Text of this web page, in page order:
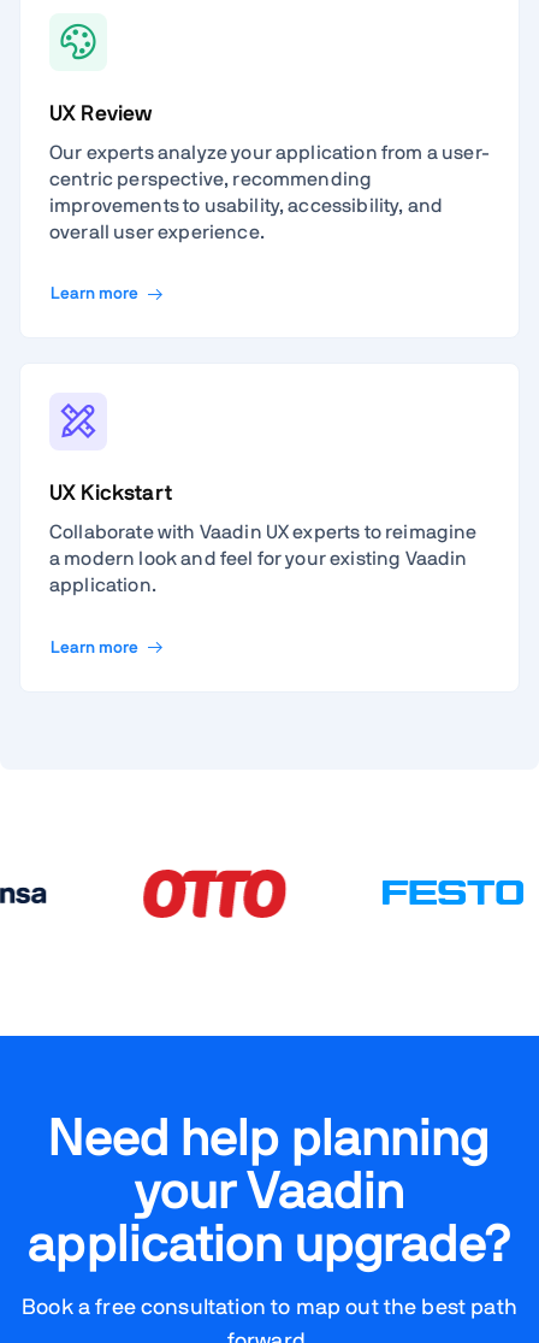
UX Review
Our experts analyze your application from a user-
centric perspective, recommending
improvements to usability, accessibility, and
overall user experience.
Learn more
UX Kickstart
Collaborate with Vaadin UX experts to reimagine
a modern look and feel for your existing Vaadin
application.
Learn more
Need help planning
your Vaadin
application upgrade?
Book a free consultation to map out the best path